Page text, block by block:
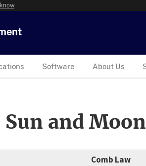
Software About Us
and
Comb Law